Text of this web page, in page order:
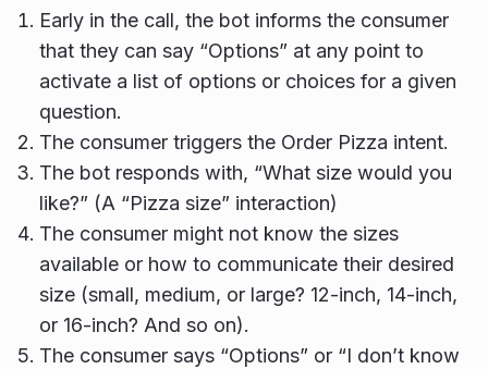
Early in the call, the bot informs the consumer
that they can say “Options” at any point to
activate a list of options or choices for a given
question.
The consumer triggers the Order Pizza intent.
The bot responds with, “What size would you
like?” (A “Pizza size” interaction)
The consumer might not know the sizes
available or how to communicate their desired
size (small, medium, or large? 12-inch, 14-inch,
or 16-inch? And so on).
The consumer says “Options” or “I don’t know